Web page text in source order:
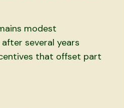
modest
several years
that offset part